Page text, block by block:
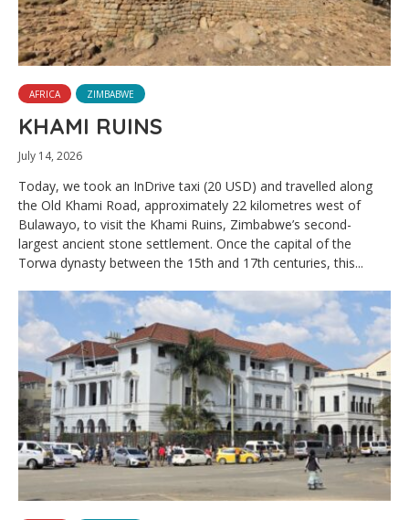
AFRICA ZIMBABWE
KHAMI RUINS
July 14, 2026
Today, we took an InDrive taxi (20 USD) and travelled along
the Old Khami Road, approximately 22 kilometres west of
Bulawayo, to visit the Khami Ruins, Zimbabwe’s second-
largest ancient stone settlement. Once the capital of the
Torwa dynasty between the 15th and 17th centuries, this...